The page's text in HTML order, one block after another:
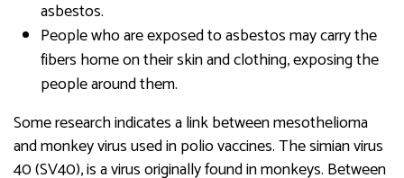
asbestos.
People who are exposed to asbestos may carry the
fibers home on their skin and clothing, exposing the
people around them.
Some research indicates a link between mesothelioma
and monkey virus used in polio vaccines. The simian virus
40 (SV40), is a virus originally found in monkeys. Between